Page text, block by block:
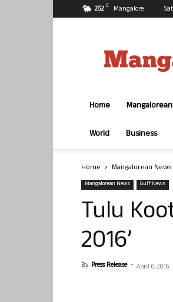
25.2 C Mangalore
Home
World Business
Home Mangalorean News
Mangalorean News Gulf News
Tulu
2016’
By Press Release - April 6, 2016